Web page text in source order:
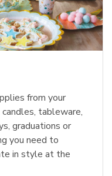
from your
tableware,
graduations or
you need to
in style at the